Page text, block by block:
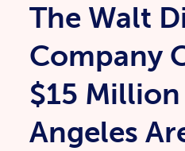
The Walt
Company
$15
Angeles